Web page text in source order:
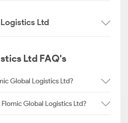
Ltd
Ltd FAQ's
Global Logistics Ltd?
Global Logistics Ltd?